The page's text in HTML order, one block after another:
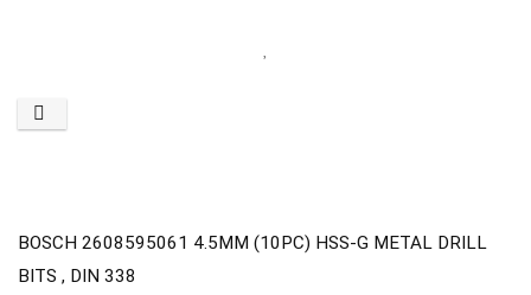
BOSCH 2608595061 4.5MM (10PC) HSS-G METAL DRILL
BITS , DIN 338